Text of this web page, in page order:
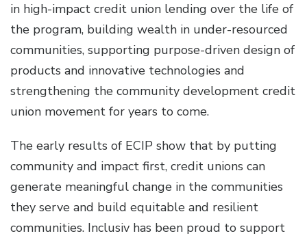
in high-impact credit union lending over the life of
the program, building wealth in under-resourced
communities, supporting purpose-driven design of
products and innovative technologies and
strengthening the community development credit
union movement for years to come.
The early results of ECIP show that by putting
community and impact first, credit unions can
generate meaningful change in the communities
they serve and build equitable and resilient
communities. Inclusiv has been proud to support